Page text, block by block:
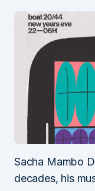
Sacha Mambo
decades, his